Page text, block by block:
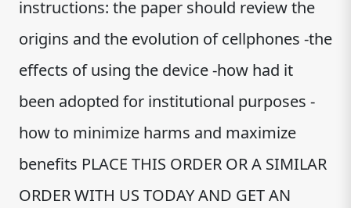
instructions: the paper should review the
origins and the evolution of cellphones -the
effects of using the device -how had it
been adopted for institutional purposes -
how to minimize harms and maximize
benefits PLACE THIS ORDER OR A SIMILAR
ORDER WITH US TODAY AND GET AN